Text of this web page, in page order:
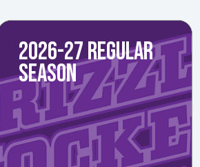
2026-27 REGULAR
SEASON